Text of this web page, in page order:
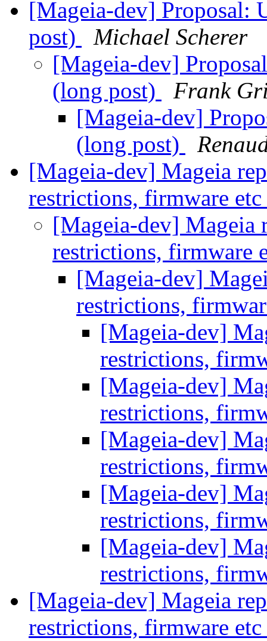
[Mageia-dev] Proposal:
post)
Michael Scherer
[Mageia-dev]
(long post)
Frank
[Mageia-dev]
(long post)
[Mageia-dev] Mageia
restrictions, firmware etc
[Mageia-dev] Mageia
restrictions, firmware
[Mageia-dev]
restrictions,
[Mageia-dev]
restrictions,
[Mageia-dev]
restrictions,
[Mageia-dev]
restrictions,
[Mageia-dev]
restrictions,
[Mageia-dev]
restrictions,
[Mageia-dev] Mageia
restrictions, firmware etc